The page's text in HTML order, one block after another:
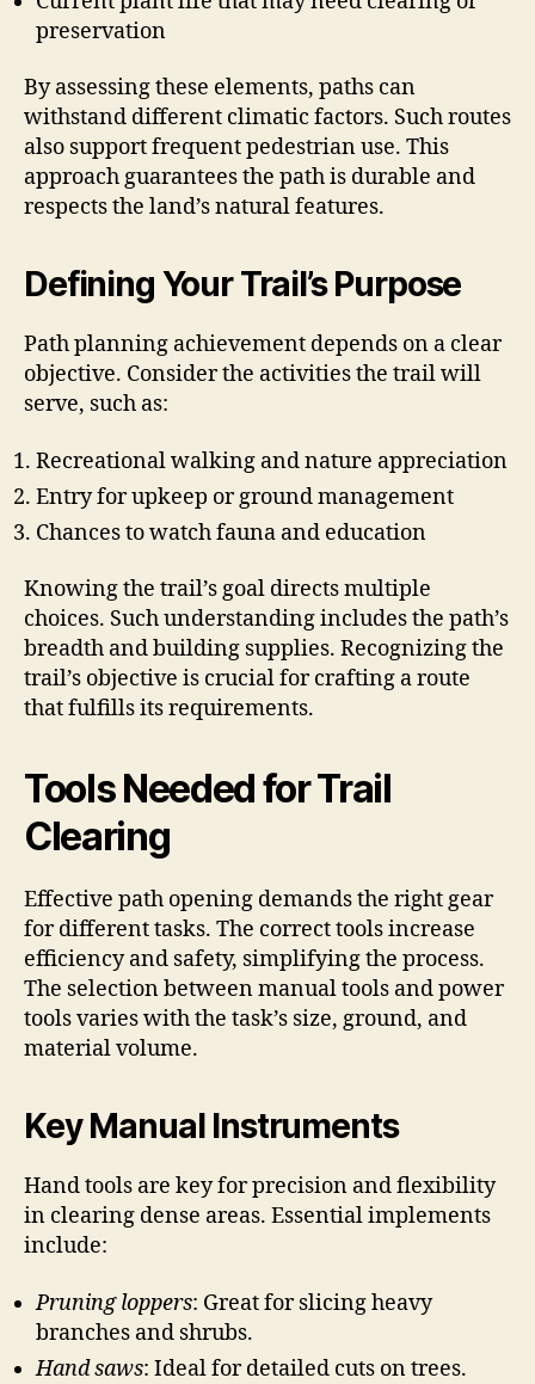
preservation
By assessing these elements, paths can
withstand different climatic factors. Such routes
also support frequent pedestrian use. This
approach guarantees the path is durable and
respects the land’s natural features.
Defining Your Trail’s Purpose
Path planning achievement depends on a clear
objective. Consider the activities the trail will
serve, such as:
Recreational walking and nature appreciation
Entry for upkeep or ground management
Chances to watch fauna and education
Knowing the trail’s goal directs multiple
choices. Such understanding includes the path’s
breadth and building supplies. Recognizing the
trail’s objective is crucial for crafting a route
that fulfills its requirements.
Tools Needed for Trail
Clearing
Effective path opening demands the right gear
for different tasks. The correct tools increase
efficiency and safety, simplifying the process.
The selection between manual tools and power
tools varies with the task’s size, ground, and
material volume.
Key Manual Instruments
Hand tools are key for precision and flexibility
in clearing dense areas. Essential implements
include:
Pruning loppers: Great for slicing heavy
branches and shrubs.
Hand saws: Ideal for detailed cuts on trees.